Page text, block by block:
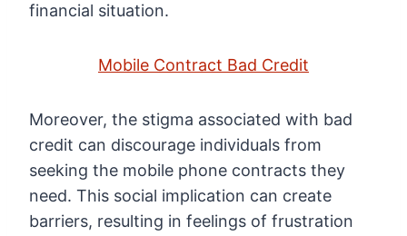
financial situation.
Mobile Contract Bad Credit
Moreover, the stigma associated with bad
credit can discourage individuals from
seeking the mobile phone contracts they
need. This social implication can create
barriers, resulting in feelings of frustration